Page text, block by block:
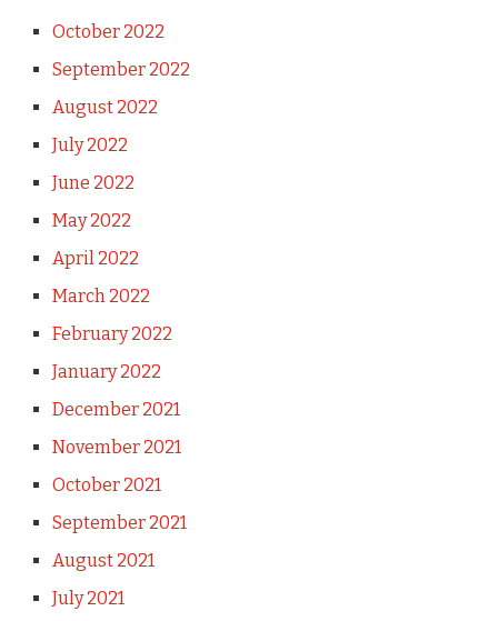
October 2022
September 2022
August 2022
July 2022
June 2022
May 2022
April 2022
March 2022
February 2022
January 2022
December 2021
November 2021
October 2021
September 2021
August 2021
July 2021